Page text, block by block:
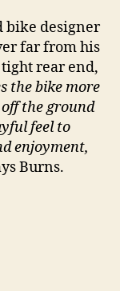
bike designer
far from his
rear end,
the bike more
the ground
feel to
enjoyment,
Burns.